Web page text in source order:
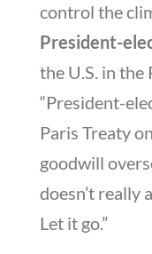
control the
President-
the U.S. in the
“President-
Paris Treaty
goodwill
doesn’t really
Let it go.”